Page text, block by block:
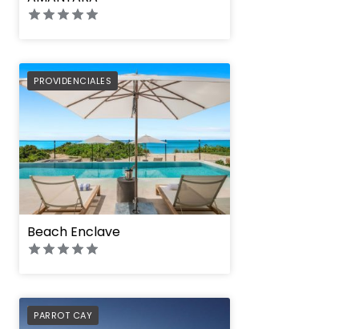
PROVIDENCIALES
PREFERRED
Beach Enclave
PARROT CAY
PREFERRED